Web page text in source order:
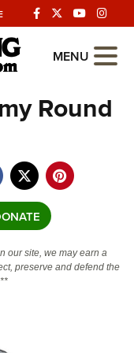
MENU
Round
our site, we may earn a
preserve and defend the